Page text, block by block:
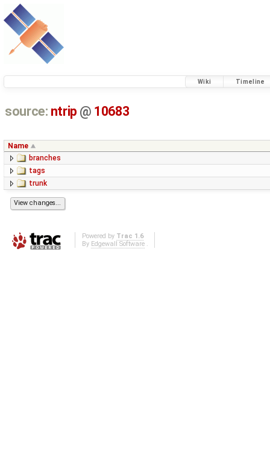
Wiki Timeline
source: ntrip @ 10683
Name
branches
tags
trunk
Powered by Trac 1.6
By Edgewall Software.